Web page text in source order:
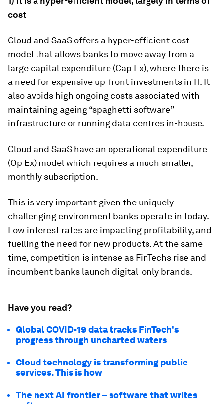
cost
Cloud and SaaS offers a hyper-efficient cost
model that allows banks to move away from a
large capital expenditure (Cap Ex), where there is
a need for expensive up-front investments in IT. It
also avoids high ongoing costs associated with
maintaining ageing “spaghetti software”
infrastructure or running data centres in-house.
Cloud and SaaS have an operational expenditure
(Op Ex) model which requires a much smaller,
monthly subscription.
This is very important given the uniquely
challenging environment banks operate in today.
Low interest rates are impacting profitability, and
fuelling the need for new products. At the same
time, competition is intense as FinTechs rise and
incumbent banks launch digital-only brands.
Have you read?
Global COVID-19 data tracks FinTech's
progress through uncharted waters
Cloud technology is transforming public
services. This is how
The next AI frontier – software that writes